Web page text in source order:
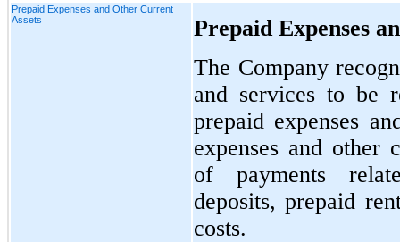
Prepaid Expenses and Other Current
Assets
Prepaid Expenses
The Company
and services to be
prepaid expenses
expenses and other
of payments
deposits, prepaid
costs.